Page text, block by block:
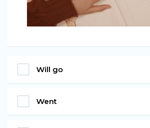
Will go
Went